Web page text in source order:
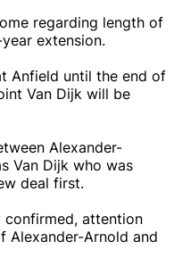
regarding length of
extension.
Anfield until the end of
Van Dijk will be
Alexander-
Van Dijk who was
deal first.
confirmed, attention
Arnold and